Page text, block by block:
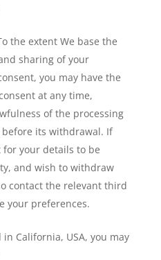
the extent We base the
sharing of your
you may have the
at any time,
of the processing
its withdrawal. If
for your details to be
and wish to withdraw
contact the relevant third
your preferences.
California, USA, you may